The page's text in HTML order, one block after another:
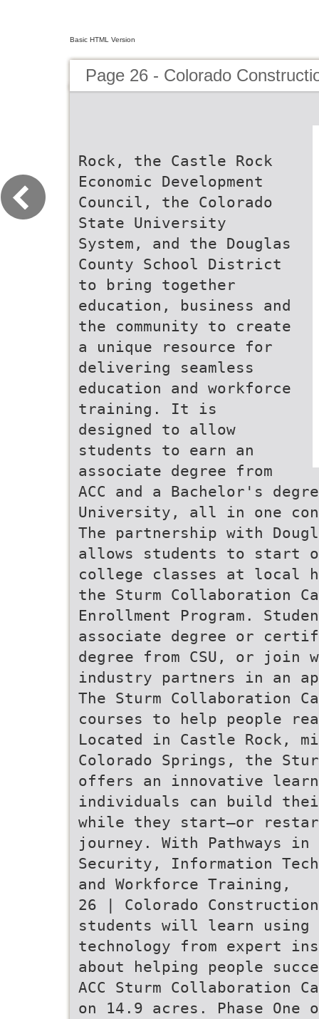
Basic HTML Version
Page 26 - Colorado
Rock, the Castle Rock
Economic Development
Council, the Colorado
State University
System, and the Douglas
County School District
to bring together
education, business and
the community to create
a unique resource for
delivering seamless
education and workforce
training. It is
designed to allow
students to earn an
associate degree from
ACC and a Bachelor's
University, all in one
The partnership with
allows students to start
college classes at local
the Sturm Collaboration
Enrollment Program.
associate degree or
degree from CSU, or join
industry partners in an
The Sturm Collaboration
courses to help people
Located in Castle Rock,
Colorado Springs, the
offers an innovative
individuals can build
while they start—or
journey. With Pathways in
Security, Information
and Workforce Training,
26 | Colorado
students will learn
technology from expert
about helping people
ACC Sturm Collaboration
on 14.9 acres. Phase One